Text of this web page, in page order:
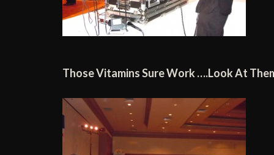
Those Vitamins Sure Work ….Look At